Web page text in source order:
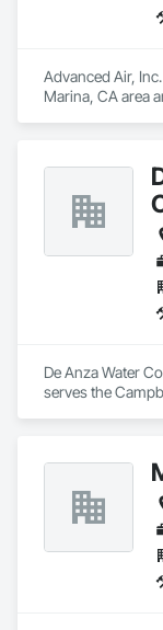
Advanced Air,
Marina, CA area
De Anza Water
serves the